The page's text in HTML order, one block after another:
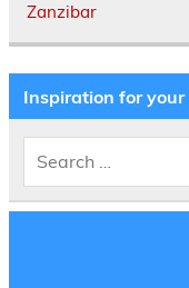
Zanzibar
Inspiration for